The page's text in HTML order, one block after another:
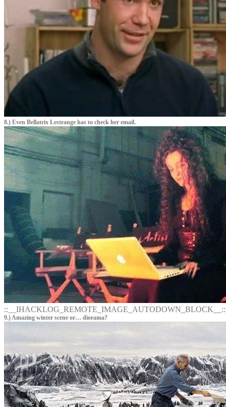
8.) Even Bellatrix Lestrange has to check her email.
9.) Amazing winter scene or… diorama?